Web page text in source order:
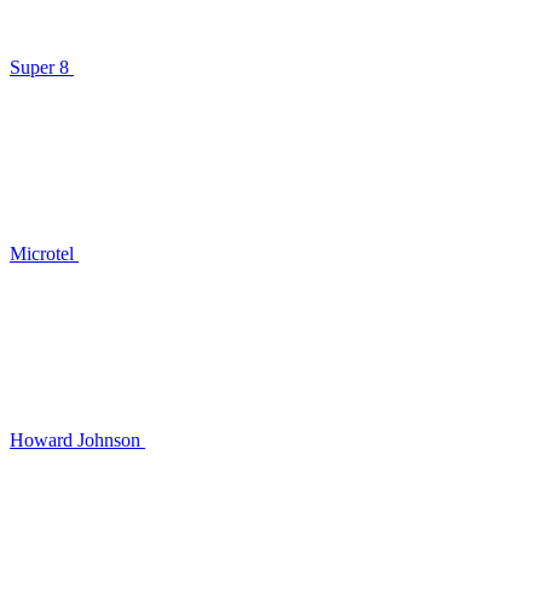
Super 8
Microtel
Howard Johnson